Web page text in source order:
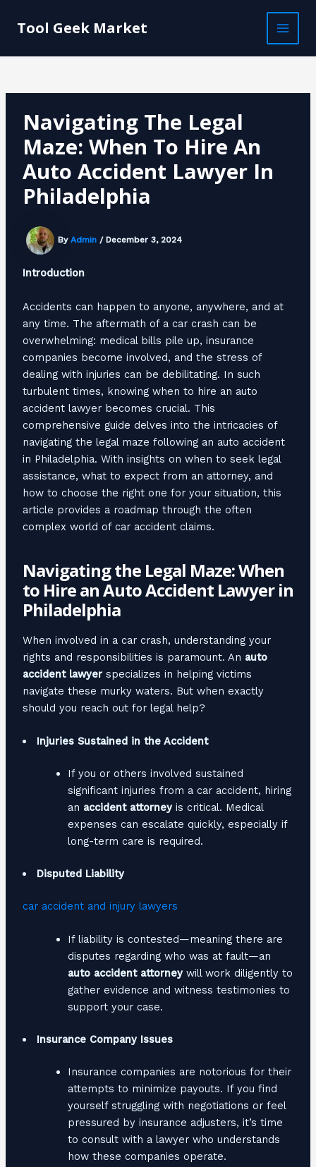
Tool Geek Market
MAIN
Navigating The Legal
Maze: When To Hire An
Auto Accident Lawyer In
Philadelphia
By Admin/ December 3, 2024
Introduction
Accidents can happen to anyone, anywhere, and at
any time. The aftermath of a car crash can be
overwhelming: medical bills pile up, insurance
companies become involved, and the stress of
dealing with injuries can be debilitating. In such
turbulent times, knowing when to hire an auto
accident lawyer becomes crucial. This
comprehensive guide delves into the intricacies of
navigating the legal maze following an auto accident
in Philadelphia. With insights on when to seek legal
assistance, what to expect from an attorney, and
how to choose the right one for your situation, this
article provides a roadmap through the often
complex world of car accident claims.
Navigating the Legal Maze: When
to Hire an Auto Accident Lawyer in
Philadelphia
When involved in a car crash, understanding your
rights and responsibilities is paramount. An auto
accident lawyerspecializes in helping victims
navigate these murky waters. But when exactly
should you reach out for legal help?
Injuries Sustained in the Accident
If you or others involved sustained
significant injuries from a car accident, hiring
an accident attorneyis critical. Medical
expenses can escalate quickly, especially if
long-term care is required.
Disputed Liability
car accident and injury lawyers
If liability is contested—meaning there are
disputes regarding who was at fault—an
auto accident attorneywill work diligently to
gather evidence and witness testimonies to
support your case.
Insurance Company Issues
Insurance companies are notorious for their
attempts to minimize payouts. If you find
yourself struggling with negotiations or feel
pressured by insurance adjusters, it’s time
to consult with a lawyer who understands
how these companies operate.
navigation